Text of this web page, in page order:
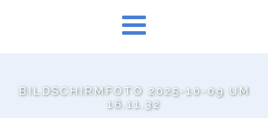
BILDSCHIRMFOTO 2025-10-09 UM
16.11.32